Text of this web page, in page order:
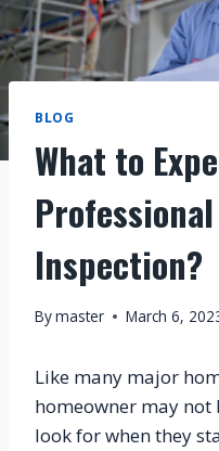
BLOG
What to
Inspection?
Bymaster March 6,
Like many major
homeowner may
look for when they